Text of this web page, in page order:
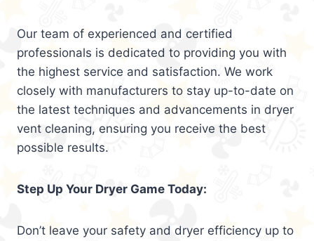
Our team of experienced and certified
professionals is dedicated to providing you with
the highest service and satisfaction. We work
closely with manufacturers to stay up-to-date on
the latest techniques and advancements in dryer
vent cleaning, ensuring you receive the best
possible results.
Step Up Your Dryer Game Today:
Don’t leave your safety and dryer efficiency up to